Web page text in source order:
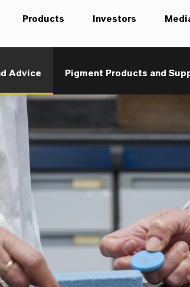
Products Investors
Advice Pigment Products and